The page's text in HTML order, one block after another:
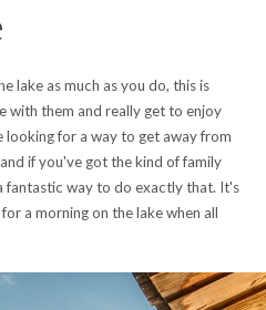
lake as much as you do, this is
with them and really get to enjoy
for a way to get away from
if you've got the kind of family
fantastic way to do exactly that. It's
a morning on the lake when all